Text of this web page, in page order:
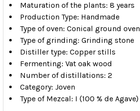
Maturation of the plants: 8 years
Production Type: Handmade
Type of oven: Conical ground oven
Type of grinding: Grinding stone
Distiller type: Copper stills
Fermenting: Vat oak wood
Number of distillations: 2
Category: Joven
Type of Mezcal: I (100 % de Agave)